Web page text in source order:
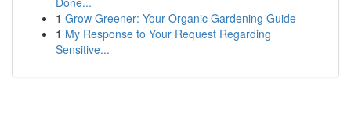
1 Grow Greener: Your Organic Gardening Guide
1 My Response to Your Request Regarding
Sensitive...